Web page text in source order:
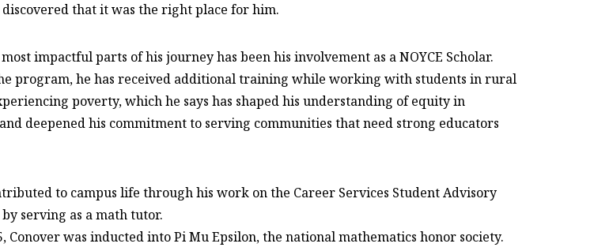
that it was the right place for him.
impactful parts of his journey has been his involvement as a NOYCE Scholar.
program, he has received additional training while working with students in rural
poverty, which he says has shaped his understanding of equity in
deepened his commitment to serving communities that need strong educators
to campus life through his work on the Career Services Student Advisory
serving as a math tutor.
Conover was inducted into Pi Mu Epsilon, the national mathematics honor society.